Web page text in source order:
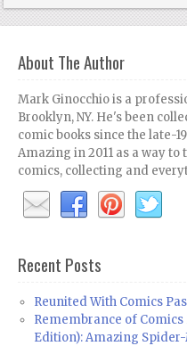
About The Author
Mark Ginocchio is a
Brooklyn, NY. He's been
comic books since the late-
Amazing in 2011 as a way
comics, collecting and
Recent Posts
Reunited With Comics
Remembrance of
Edition): Amazing Spider-